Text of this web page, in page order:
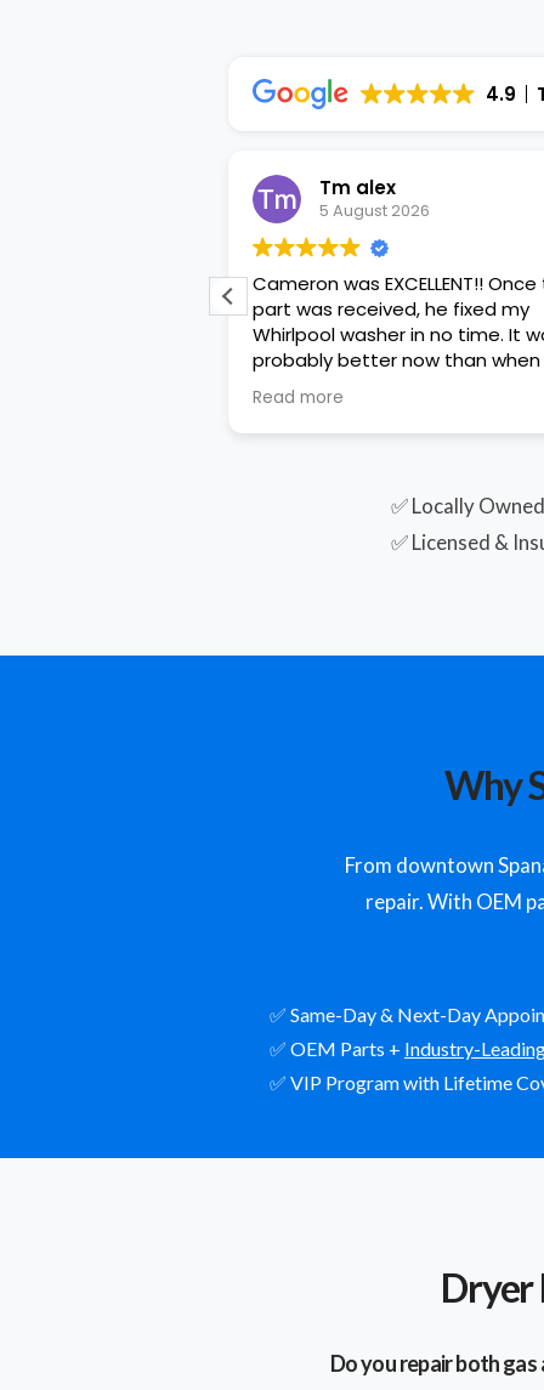
4.9
Tm alex
5 August 2026
Cameron was EXCELLENT!! Once the
part was received, he fixed my
Whirlpool washer in no time. It works
probably better now than when
first purchased it. He was
knowledgeable and very polite. I
would definitely have him fix any
Read more
✅ Locally
✅ Licensed &
Why
From downtown
repair. With OEM
✅ Same-Day & Next-Day
✅ OEM Parts + Industry-
✅ VIP Program with Lifetime
Dryer
Do you repair both